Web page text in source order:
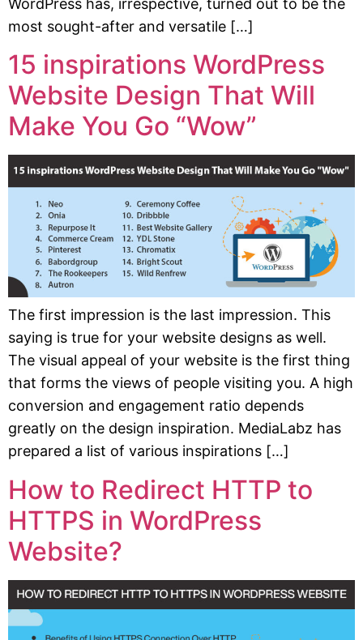
WordPress has, irrespective, turned out to be the
most sought-after and versatile […]
15 inspirations WordPress
Website Design That Will
Make You Go “Wow”
The first impression is the last impression. This
saying is true for your website designs as well.
The visual appeal of your website is the first thing
that forms the views of people visiting you. A high
conversion and engagement ratio depends
greatly on the design inspiration. MediaLabz has
prepared a list of various inspirations […]
How to Redirect HTTP to
HTTPS in WordPress
Website?